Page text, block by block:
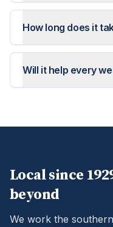
How long does it
Will it help every
Local since
beyond
We work the